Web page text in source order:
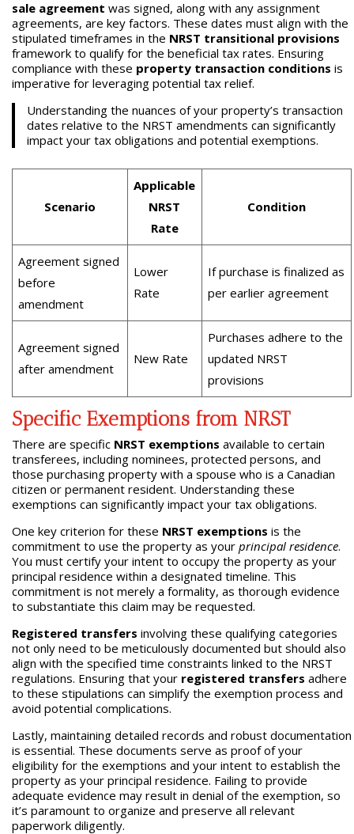
sale agreement was signed, along with any assignment
agreements, are key factors. These dates must align with the
stipulated timeframes in the NRST transitional provisions
framework to qualify for the beneficial tax rates. Ensuring
compliance with these property transaction conditions is
imperative for leveraging potential tax relief.
Understanding the nuances of your property’s transaction
dates relative to the NRST amendments can significantly
impact your tax obligations and potential exemptions.
Scenario
Applicable
NRST
Rate
Condition
Agreement signed
before
amendment
Lower
Rate
If purchase is finalized as
per earlier agreement
Agreement signed
after amendment
New Rate
Purchases adhere to the
updated NRST
provisions
Specific Exemptions from NRST
There are specific NRST exemptions available to certain
transferees, including nominees, protected persons, and
those purchasing property with a spouse who is a Canadian
citizen or permanent resident. Understanding these
exemptions can significantly impact your tax obligations.
One key criterion for these NRST exemptions is the
commitment to use the property as your principal residence.
You must certify your intent to occupy the property as your
principal residence within a designated timeline. This
commitment is not merely a formality, as thorough evidence
to substantiate this claim may be requested.
Registered transfers involving these qualifying categories
not only need to be meticulously documented but should also
align with the specified time constraints linked to the NRST
regulations. Ensuring that your registered transfers adhere
to these stipulations can simplify the exemption process and
avoid potential complications.
Lastly, maintaining detailed records and robust documentation
is essential. These documents serve as proof of your
eligibility for the exemptions and your intent to establish the
property as your principal residence. Failing to provide
adequate evidence may result in denial of the exemption, so
it’s paramount to organize and preserve all relevant
paperwork diligently.